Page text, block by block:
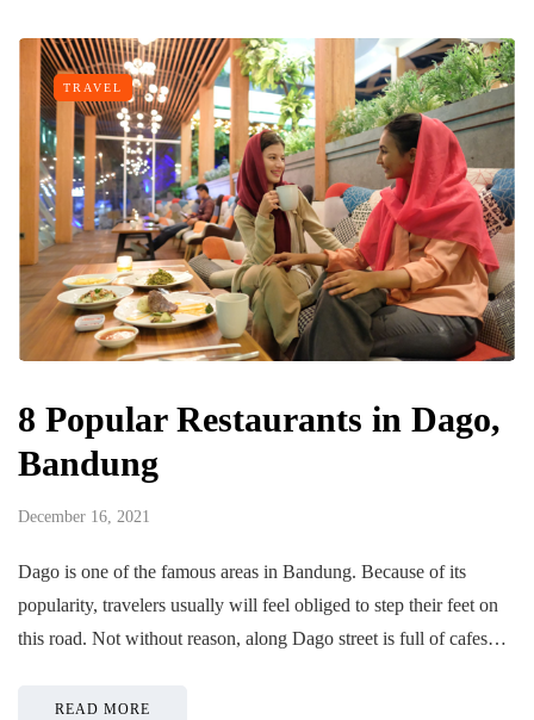
TRAVEL
8 Popular Restaurants in Dago,
Bandung
December 16, 2021
Dago is one of the famous areas in Bandung. Because of its
popularity, travelers usually will feel obliged to step their feet on
this road. Not without reason, along Dago street is full of cafes…
READ MORE